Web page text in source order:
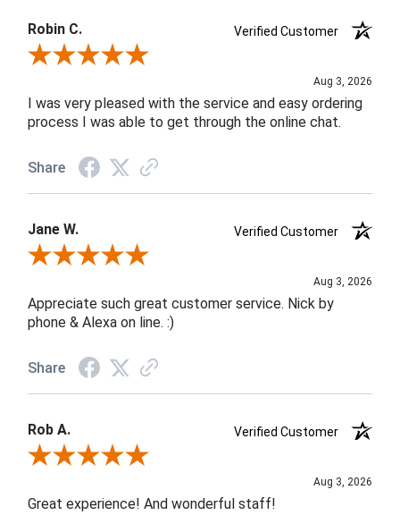
Robin C.
Verified Customer
Review By Robin C.
Aug 3, 2026
I was very pleased with the service and easy ordering
process I was able to get through the online chat.
Share
Jane W.
Verified Customer
Review By Jane W.
Aug 3, 2026
Appreciate such great customer service. Nick by
phone & Alexa on line. :)
Share
Rob A.
Verified Customer
Review By Rob A.
Aug 3, 2026
Great experience! And wonderful staff!